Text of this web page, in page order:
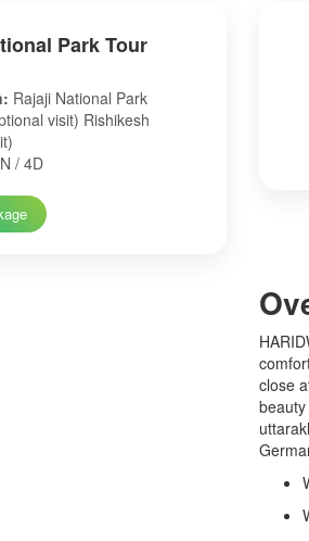
Park Tour
Rajaji National Park
visit) Rishikesh
/ 4D
close